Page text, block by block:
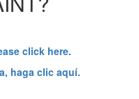
click here.
haga clic aquí.